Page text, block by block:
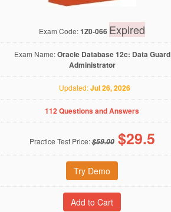
Exam Code:1Z0-066 Expired
Exam Name:Oracle Database 12c: Data Guard
Administrator
Updated:Jul 26, 2026
112 Questions and Answers
Practice Test Price:$59.00 $29.5
Try Demo